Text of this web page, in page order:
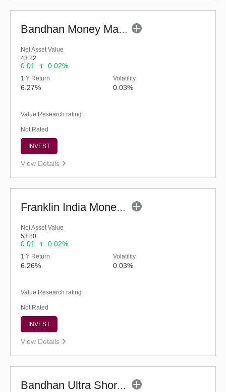
Bandhan Money Market Fund - Regular (G)
Net Asset Value
43.22
0.01 0.02%
1 Y Return
6.27%
Volatility
0.03%
Value Research rating
Not Rated
INVEST
View Details
Franklin India Money Market Fund (G)
Net Asset Value
53.80
0.01 0.02%
1 Y Return
6.26%
Volatility
0.03%
Value Research rating
Not Rated
INVEST
View Details
Bandhan Ultra Short Duration Fund - Reg (G)